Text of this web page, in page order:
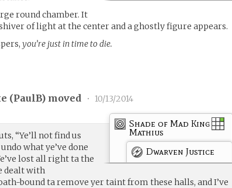
round chamber. It
of light at the center and a ghostly figure appears.
you’re just in time to die.
(PaulB) moved • 10/13/2014
Shade of Mad King
Mathius
Dwarven Justice
“Ye’ll not find us
what ye’ve done
lost all right ta the
dealt with
bound ta remove yer taint from these halls, and I’ve